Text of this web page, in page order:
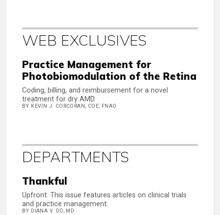
WEB EXCLUSIVES
Practice Management for
Photobiomodulation of the Retina
Coding, billing, and reimbursement for a novel
treatment for dry AMD.
BY KEVIN J. CORCORAN, COE, FNAO
DEPARTMENTS
Thankful
Upfront: This issue features articles on clinical trials
and practice management.
BY DIANA V. DO, MD